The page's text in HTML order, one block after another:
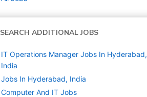
SEARCH ADDITIONAL JOBS
IT Operations Manager Jobs In Hyderabad,
India
Jobs In Hyderabad, India
Computer And IT Jobs